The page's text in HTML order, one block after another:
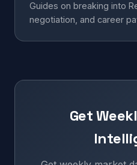
Guides on breaking into
negotiation, and career
Get